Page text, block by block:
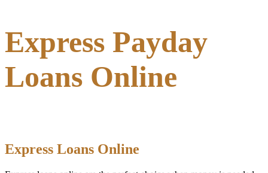
Express Payday
Loans Online
Express Loans Online